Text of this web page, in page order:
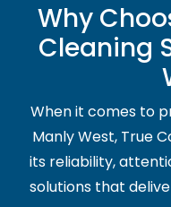
Why
Cleaning
When it comes to
Manly West, True
its reliability,
solutions that